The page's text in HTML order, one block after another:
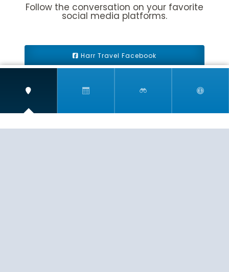
Follow the conversation on your favorite
social media platforms.
Harr Travel Facebook
Harr Travel Youtube
Harr Travel Instagram